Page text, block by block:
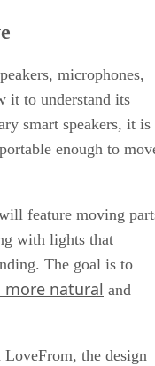
microphones,
it to understand its
smart speakers, it is
enough to
feature moving
with lights that
The goal is to
more natural and
the design